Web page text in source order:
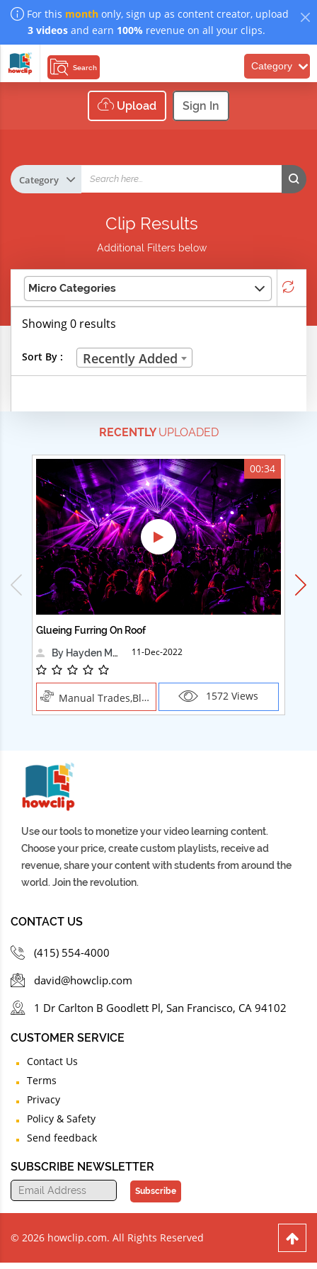
For this month only, sign up as content creator, upload
3 videosand earn 100% revenue on all your clips.
Search Category
Upload Sign In
Clip Results
Additional Filters below
Micro Categories
Life Skills
Technical Careers
Customer Ratings
& Up
& Up
& Up
& Up
Showing 0 results
Sort By : Recently Added
RECENTLYUPLOADED
00:34
Glueing Furring On Roof
By Hayden Martin
11-Dec-2022
Manual Trades,Blush 1572 Views
Use our tools to monetize your video learning content.
Choose your price, create custom playlists, receive ad
revenue, share your content with students from around the
world. Join the revolution.
CONTACT US
(415) 554-4000
david@howclip.com
1 Dr Carlton B Goodlett Pl, San Francisco, CA 94102
CUSTOMER SERVICE
Contact Us
Terms
Privacy
Policy & Safety
Send feedback
SUBSCRIBE NEWSLETTER
Subscribe
© 2026 howclip.com. All Rights Reserved